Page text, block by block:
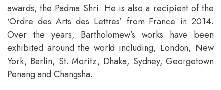
awards, the Padma Shri. He is also a recipient of the
‘Ordre des Arts des Lettres’ from France in 2014.
Over the years, Bartholomew’s works have been
exhibited around the world including, London, New
York, Berlin, St. Moritz, Dhaka, Sydney, Georgetown
Penang and Changsha.